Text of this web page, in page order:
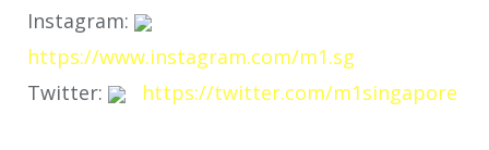
Instagram:
https://www.instagram.com/m1.sg
Twitter:
https://twitter.com/m1singapore